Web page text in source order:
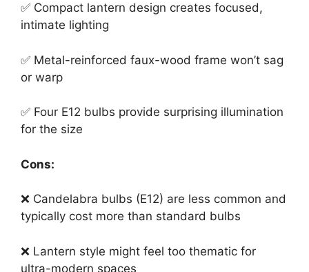
✅ Compact lantern design creates focused,
intimate lighting
✅ Metal-reinforced faux-wood frame won’t sag
or warp
✅ Four E12 bulbs provide surprising illumination
for the size
Cons:
❌ Candelabra bulbs (E12) are less common and
typically cost more than standard bulbs
❌ Lantern style might feel too thematic for
ultra-modern spaces